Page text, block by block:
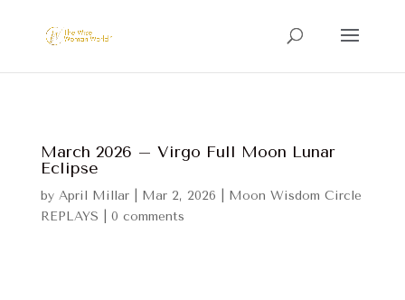
March 2026 – Virgo Full Moon Lunar
Eclipse
by April Millar| Mar 2, 2026
Moon Wisdom Circle
REPLAYS
0 comments